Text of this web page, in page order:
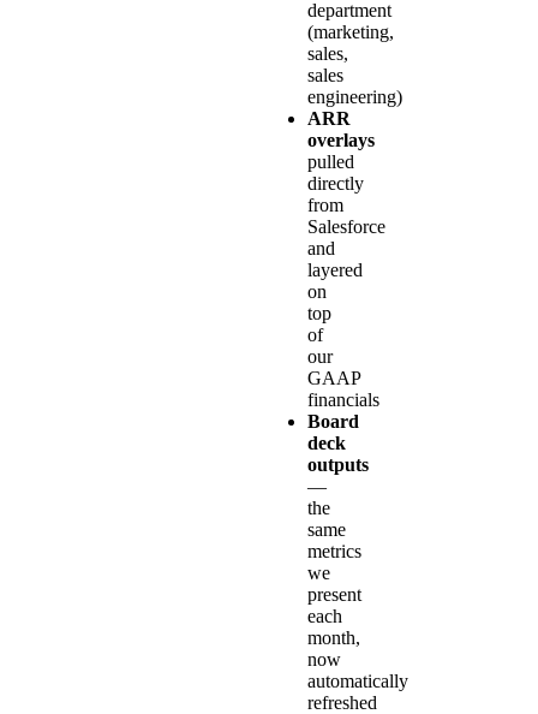
department
(marketing,
sales,
sales
engineering)
ARR
overlays
pulled
directly
from
Salesforce
and
layered
on
top
of
our
GAAP
financials
Board
deck
outputs
—
the
same
metrics
we
present
each
month,
now
automatically
refreshed